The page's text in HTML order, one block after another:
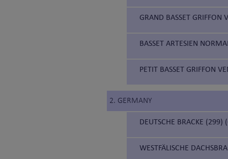
GRAND BASSET GRIFFON
BASSET ARTESIEN
PETIT BASSET GRIFFON
2. GERMANY
DEUTSCHE BRACKE
WESTFÄLISCHE